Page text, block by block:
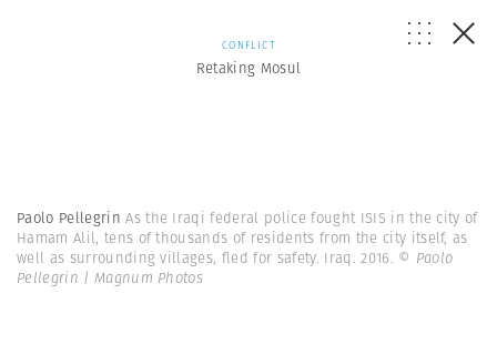
CONFLICT
Retaking Mosul
Paolo PellegrinAs the Iraqi federal police fought ISIS in the city of
Hamam Alil, tens of thousands of residents from the city itself, as
well as surrounding villages, fled for safety. Iraq. 2016. © Paolo
Pellegrin | Magnum Photos